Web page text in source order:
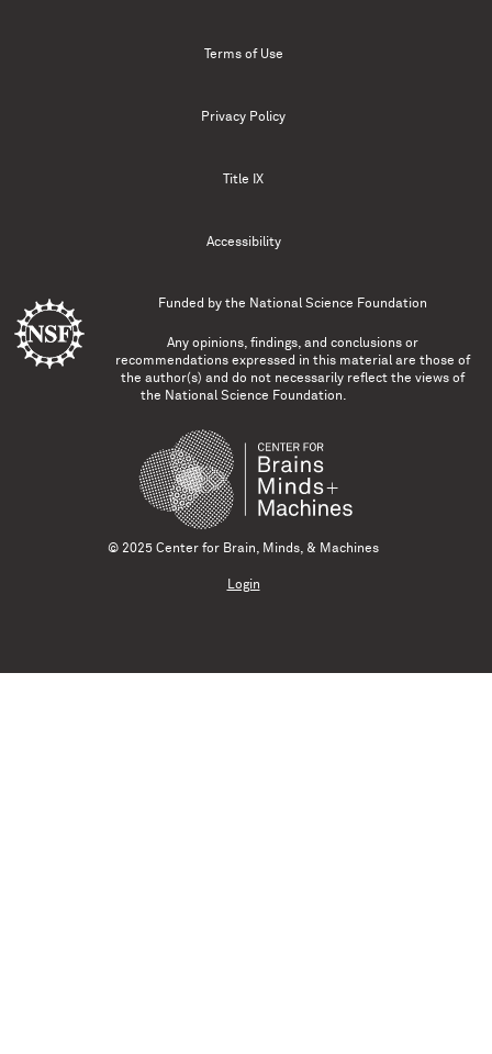
Terms of Use
Privacy Policy
Title IX
Accessibility
Funded by the National Science Foundation
Any opinions, findings, and conclusions or
recommendations expressed in this material are those of
the author(s) and do not necessarily reflect the views of
the National Science Foundation.
© 2025 Center for Brain, Minds, & Machines
Login